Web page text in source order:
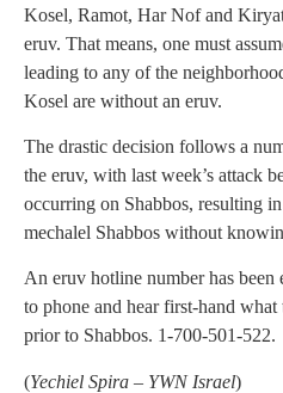
Kosel, Ramot, Har Nof and
eruv. That means, one must
leading to any of the
Kosel are without an eruv.
The drastic decision follows a
the eruv, with last week’s attack
occurring on Shabbos, resulting
mechalel Shabbos without
An eruv hotline number has been
to phone and hear first-hand
prior to Shabbos. 1-700-501-522.
(Yechiel Spira – YWN Israel)